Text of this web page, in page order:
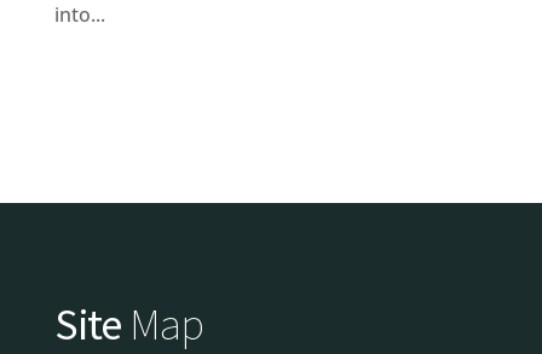
into...
Site Map